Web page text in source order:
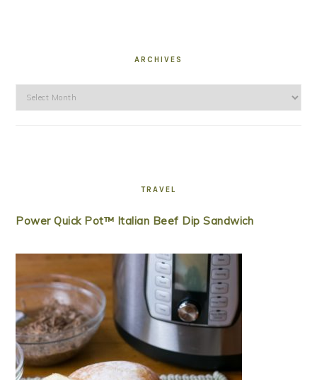
ARCHIVES
Archives
TRAVEL
Power Quick Pot™ Italian Beef Dip Sandwich